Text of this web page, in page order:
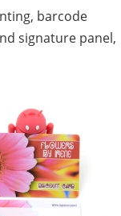
barcode
signature panel,